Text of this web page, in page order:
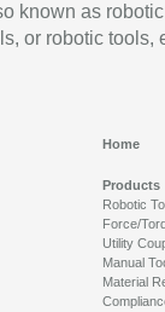
known as robotic
or robotic tools,
Home
Products
Robotic
Force/
Utility
Manual
Material